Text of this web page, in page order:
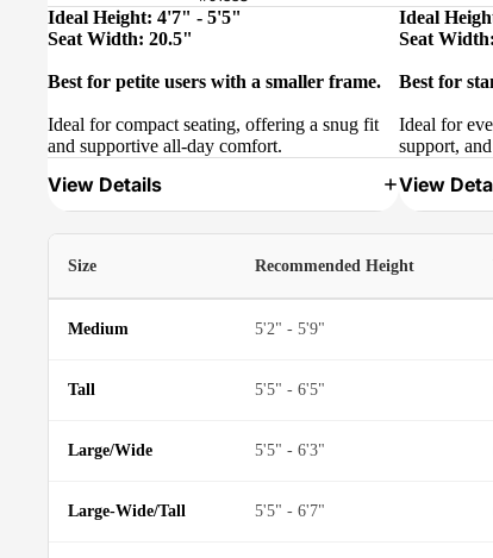
Ideal Height: 4'7" - 5'5"
Seat Width: 20.5"
Best for petite users with a smaller frame.
Ideal for compact seating, offering a snug fit
and supportive all-day comfort.
View Details
Ideal
Seat
Best for
Ideal for
support,
View
Size Recommended Height
Medium 5'2" - 5'9"
Tall 5'5" - 6'5"
Large/Wide 5'5" - 6'3"
Large-Wide/Tall 5'5" - 6'7"